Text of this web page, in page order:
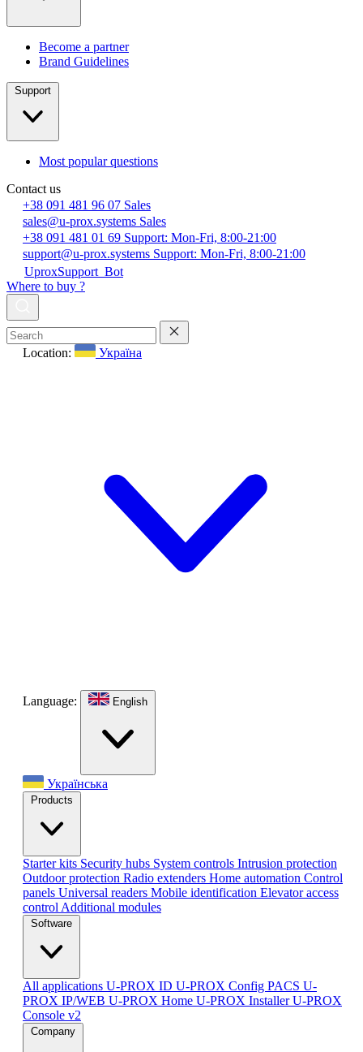
Become a partner
Brand Guidelines
Support
Most popular questions
Contact us
+38 091 481 96 07 Sales
sales@u-prox.systems Sales
+38 091 481 01 69 Support: Mon-Fri, 8:00-21:00
support@u-prox.systems Support: Mon-Fri, 8:00-21:00
UproxSupport_Bot
Where to buy ?
Location: Україна
Language: English
Українська
Products
Starter kits Security hubs System controls Intrusion protection
Outdoor protection Radio extenders Home automation Сontrol
panels Universal readers Mobile identification Elevator access
control Additional modules
Software
All applications U-PROX ID U-PROX Config PACS U-
PROX IP/WEB U-PROX Home U-PROX InstallerU-PROX
Console v2
Company